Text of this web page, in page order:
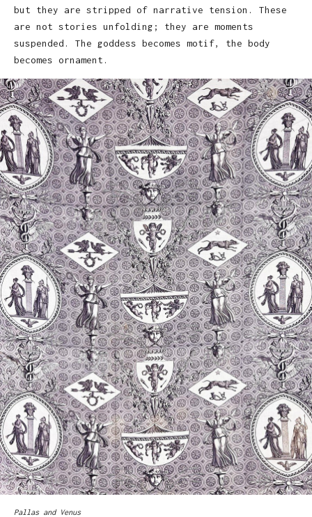
but they are stripped of narrative tension. These
are not stories unfolding; they are moments
suspended. The goddess becomes motif, the body
becomes ornament.
Pallas and Venus